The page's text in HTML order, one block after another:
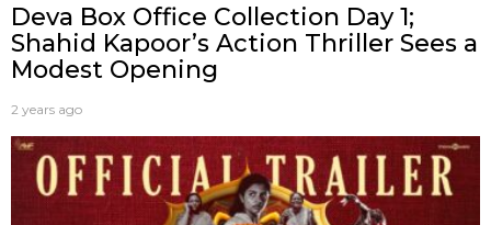
Deva Box Office Collection Day 1;
Shahid Kapoor’s Action Thriller Sees a
Modest Opening
2 years ago